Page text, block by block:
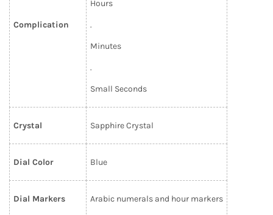
Complication
Hours
.
Minutes
.
Small Seconds
Crystal Sapphire Crystal
Dial Color Blue
Dial Markers Arabic numerals and hour markers